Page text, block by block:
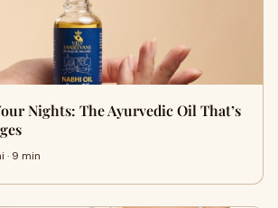
Nights: The Ayurvedic Oil That’s
· 9 min